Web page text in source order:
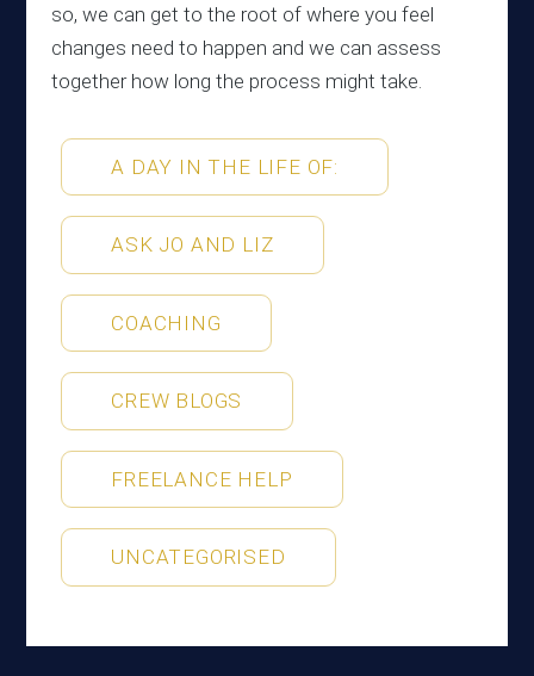
so, we can get to the root of where you feel
changes need to happen and we can assess
together how long the process might take.
A DAY IN THE LIFE OF:
ASK JO AND LIZ
COACHING
CREW BLOGS
FREELANCE HELP
UNCATEGORISED